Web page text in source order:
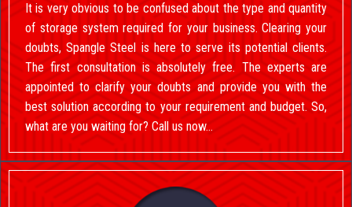
It is very obvious to be confused about the type and quantity
of storage system required for your business. Clearing your
doubts, Spangle Steel is here to serve its potential clients.
The first consultation is absolutely free. The experts are
appointed to clarify your doubts and provide you with the
best solution according to your requirement and budget. So,
what are you waiting for? Call us now…